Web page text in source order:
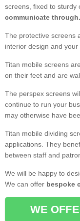
screens, fixed to sturdy
communicate through.
The protective screens
interior design and
Titan mobile screens
on their feet and are
The perspex screens
continue to run your
may otherwise have
Titan mobile dividing
applications. They
between staff and
We will be happy to
We can offer bespoke
WE